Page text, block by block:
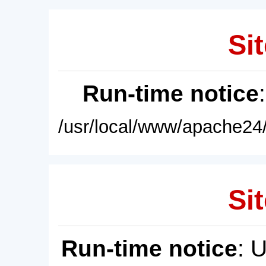
Run-time notice
/usr/local/www/
Run-time notice: